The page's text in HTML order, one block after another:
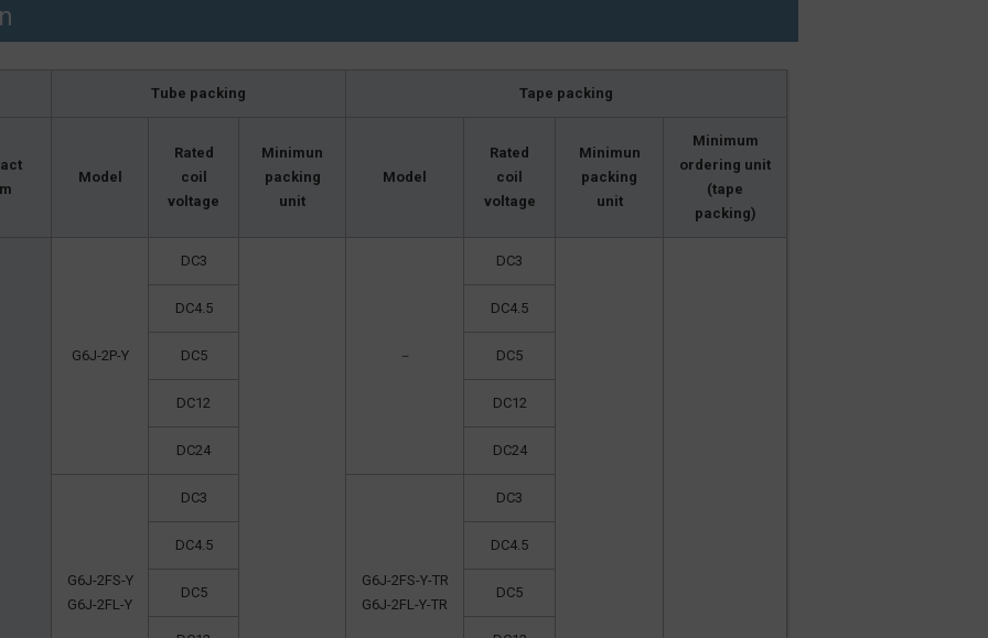
Tube packing Tape packing
Model
Rated
coil
voltage
Minimun
packing
unit
Model
Rated
coil
voltage
Minimun
packing
unit
Minimum
ordering unit
(tape
packing)
G6J-2P-Y
DC3
－
DC3
DC4.5 DC4.5
DC5 DC5
DC12 DC12
DC24 DC24
G6J-2FS-Y
G6J-2FL-Y
DC3
G6J-2FS-Y-TR
G6J-2FL-Y-TR
DC3
DC4.5 DC4.5
DC5 DC5